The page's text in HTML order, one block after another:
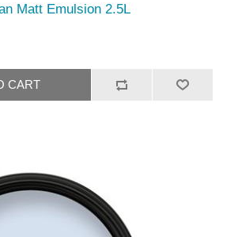
Matt Emulsion 2.5L